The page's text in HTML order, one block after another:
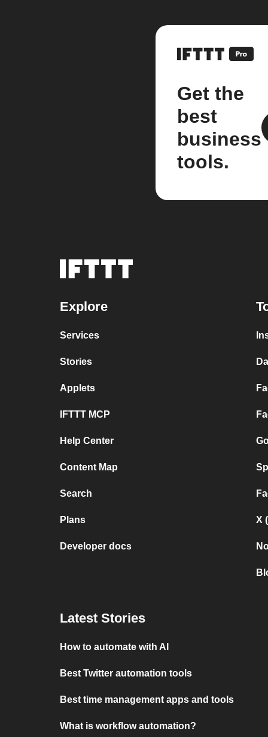
Get the
best
business
tools.
Explore
Services
Stories
Applets
IFTTT MCP
Help Center
Content Map
Search
Plans
Developer docs
X
Latest Stories
How to automate with AI
Best Twitter automation tools
Best time management apps and tools
What is workflow automation?